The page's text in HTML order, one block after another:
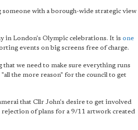
with a borough-wide strategic view
in London's Olympic celebrations. It is one
events on big screens free of charge.
we need to make sure everything runs
the more reason" for the council to get
that Cllr John's desire to get involved
of plans for a 9/11 artwork created